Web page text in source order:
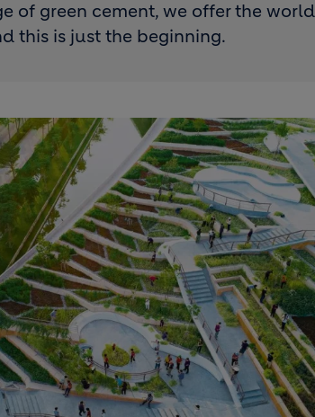
of green cement, we offer the
this is just the beginning.